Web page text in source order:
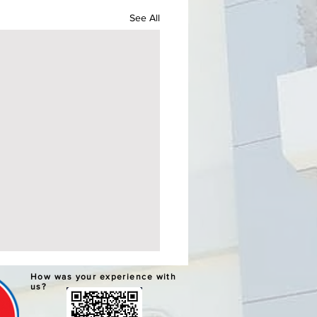
See All
LEARNING
GRADUATION AND
CEREMONIES
How was your experience with
us?